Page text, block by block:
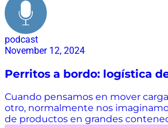
podcast
November 12, 2024
Perritos a bordo: logística
Cuando pensamos en mover
otro, normalmente nos
de productos en grandes